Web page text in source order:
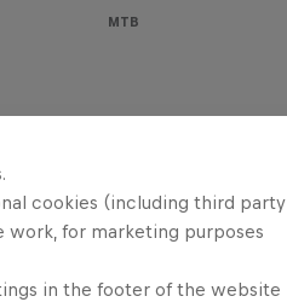
MTB
cookies (including third party
work, for marketing purposes
in the footer of the website